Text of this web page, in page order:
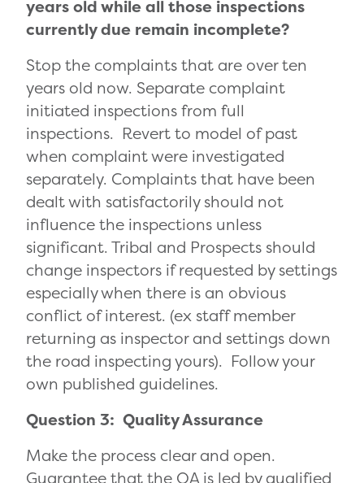
years old while all those inspections
currently due remain incomplete?
Stop the complaints that are over ten
years old now. Separate complaint
initiated inspections from full
inspections. Revert to model of past
when complaint were investigated
separately. Complaints that have been
dealt with satisfactorily should not
influence the inspections unless
significant. Tribal and Prospects should
change inspectors if requested by settings
especially when there is an obvious
conflict of interest. (ex staff member
returning as inspector and settings down
the road inspecting yours). Follow your
own published guidelines.
Question 3: Quality Assurance
Make the process clear and open.
Guarantee that the QA is led by qualified